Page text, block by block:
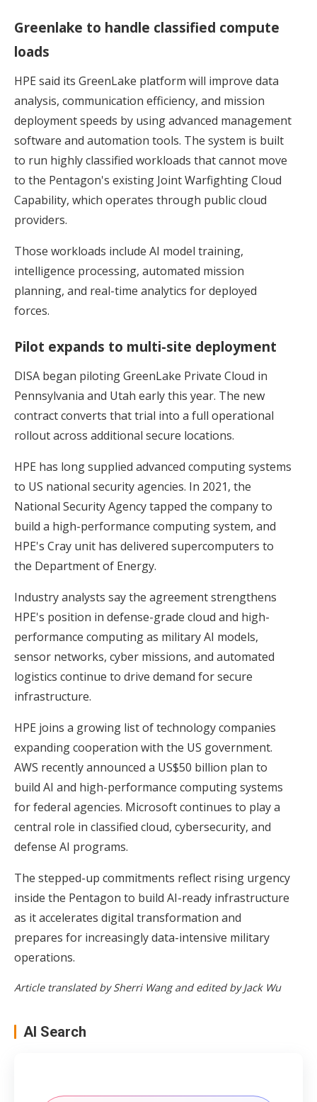
Greenlake to handle classified compute
loads
HPE said its GreenLake platform will improve data
analysis, communication efficiency, and mission
deployment speeds by using advanced management
software and automation tools. The system is built
to run highly classified workloads that cannot move
to the Pentagon's existing Joint Warfighting Cloud
Capability, which operates through public cloud
providers.
Those workloads include AI model training,
intelligence processing, automated mission
planning, and real-time analytics for deployed
forces.
Pilot expands to multi-site deployment
DISA began piloting GreenLake Private Cloud in
Pennsylvania and Utah early this year. The new
contract converts that trial into a full operational
rollout across additional secure locations.
HPE has long supplied advanced computing systems
to US national security agencies. In 2021, the
National Security Agency tapped the company to
build a high-performance computing system, and
HPE's Cray unit has delivered supercomputers to
the Department of Energy.
Industry analysts say the agreement strengthens
HPE's position in defense-grade cloud and high-
performance computing as military AI models,
sensor networks, cyber missions, and automated
logistics continue to drive demand for secure
infrastructure.
HPE joins a growing list of technology companies
expanding cooperation with the US government.
AWS recently announced a US$50 billion plan to
build AI and high-performance computing systems
for federal agencies. Microsoft continues to play a
central role in classified cloud, cybersecurity, and
defense AI programs.
The stepped-up commitments reflect rising urgency
inside the Pentagon to build AI-ready infrastructure
as it accelerates digital transformation and
prepares for increasingly data-intensive military
operations.
Article translated by Sherri Wang and edited by Jack Wu
AI Search